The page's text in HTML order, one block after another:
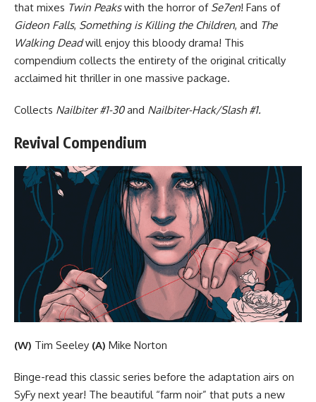
that mixes Twin Peakswith the horror of Se7en! Fans of
Gideon Falls, Something is Killing the Children, and The
Walking Deadwill enjoy this bloody drama! This
compendium collects the entirety of the original critically
acclaimed hit thriller in one massive package.
Collects Nailbiter #1-30and Nailbiter-Hack/Slash #1.
Revival Compendium
(W) Tim Seeley (A) Mike Norton
Binge-read this classic series before the adaptation airs on
SyFy next year! The beautiful “farm noir” that puts a new